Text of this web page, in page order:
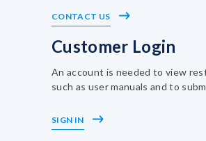
CONTACT US
Customer Login
An account is needed to view
such as user manuals and to
SIGN IN